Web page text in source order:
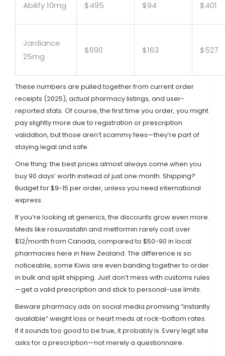
Abilify 10mg $495 $94 $401
Jardiance
25mg
$690 $163 $527
These numbers are pulled together from current order
receipts (2025), actual pharmacy listings, and user-
reported stats. Of course, the first time you order, you might
pay slightly more due to registration or prescription
validation, but those aren’t scammy fees—they’re part of
staying legal and safe.
One thing: the best prices almost always come when you
buy 90 days’ worth instead of just one month. Shipping?
Budget for $9-15 per order, unless you need international
express.
If you’re looking at generics, the discounts grow even more.
Meds like rosuvastatin and metformin rarely cost over
$12/month from Canada, compared to $50-90 in local
pharmacies here in New Zealand. The difference is so
noticeable, some Kiwis are even banding together to order
in bulk and split shipping. Just don’t mess with customs rules
—get a valid prescription and stick to personal-use limits.
Beware pharmacy ads on social media promising “instantly
available” weight loss or heart meds at rock-bottom rates.
If it sounds too good to be true, it probably is. Every legit site
asks for a prescription—not merely a questionnaire.